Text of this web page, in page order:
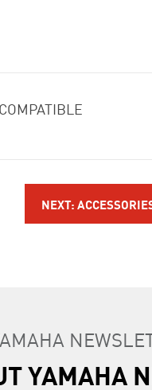
NEXT:
YAMAHA